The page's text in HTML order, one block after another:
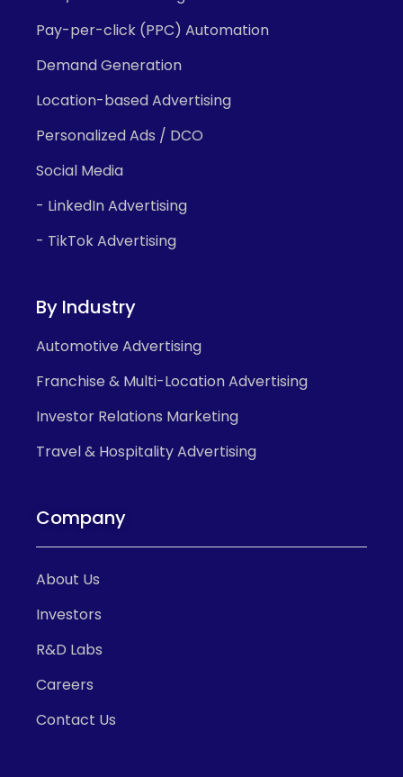
Pay-per-click (PPC) Automation
Demand Generation
Location-based Advertising
Personalized Ads / DCO
Social Media
- LinkedIn Advertising
- TikTok Advertising
By Industry
Automotive Advertising
Franchise & Multi-Location Advertising
Investor Relations Marketing
Travel & Hospitality Advertising
Company
About Us
Investors
R&D Labs
Careers
Contact Us